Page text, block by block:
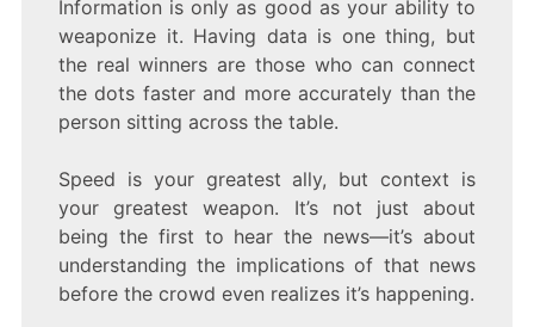
Information is only as good as your ability to
weaponize it. Having data is one thing, but
the real winners are those who can connect
the dots faster and more accurately than the
person sitting across the table.
Speed is your greatest ally, but context is
your greatest weapon. It’s not just about
being the first to hear the news—it’s about
understanding the implications of that news
before the crowd even realizes it’s happening.